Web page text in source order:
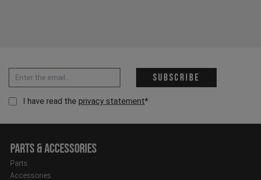
Email address * Subscribe
I have read the privacy statement*
Parts & Accessories
Parts
Accessories